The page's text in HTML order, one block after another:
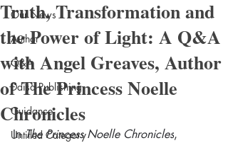
Our News
Author
Q&A
Daisa Publishing
Guidance
Untitled Category
Truth, Transformation and
the Power of Light: A Q&A
with Angel Greaves, Author
of The Princess Noelle
Chronicles
In The Princess Noelle Chronicles,